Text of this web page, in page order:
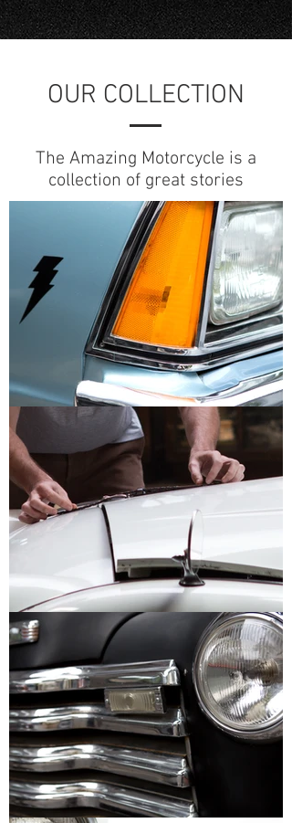
OUR COLLECTION
The Amazing Motorcycle is a
collection of great stories